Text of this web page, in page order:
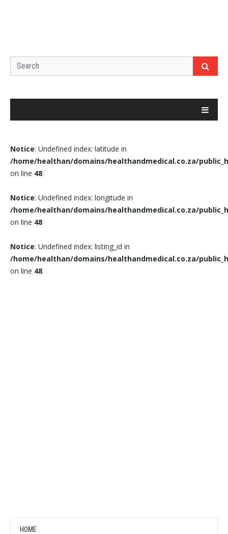
Notice: Undefined index: latitude in
/home/healthan/domains/healthandmedical.co.za/
on line 48
Notice: Undefined index: longitude in
/home/healthan/domains/healthandmedical.co.za/
on line 48
Notice: Undefined index: listing_id in
/home/healthan/domains/healthandmedical.co.za/
on line 48
HOME